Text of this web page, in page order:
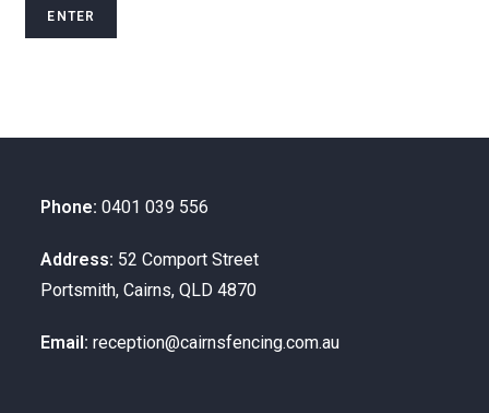
Phone: 0401 039 556
Address: 52 Comport Street
Portsmith, Cairns, QLD 4870
Email: reception@cairnsfencing.com.au